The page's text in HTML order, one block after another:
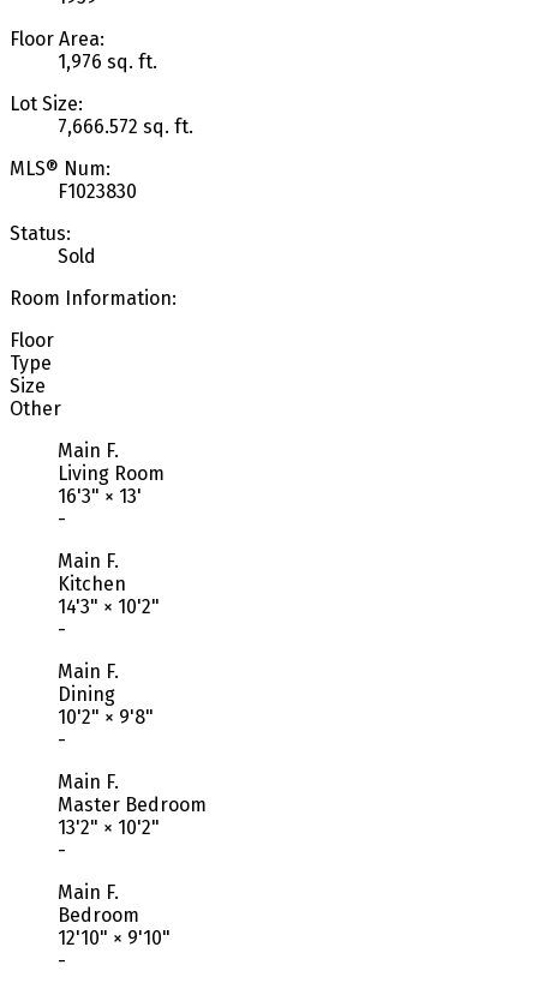
Floor Area:
1,976 sq. ft.
Lot Size:
7,666.572 sq. ft.
MLS® Num:
F1023830
Status:
Sold
Room Information:
Floor
Type
Size
Other
Main F.
Living Room
16'3" × 13'
-
Main F.
Kitchen
14'3" × 10'2"
-
Main F.
Dining
10'2" × 9'8"
-
Main F.
Master Bedroom
13'2" × 10'2"
-
Main F.
Bedroom
12'10" × 9'10"
-